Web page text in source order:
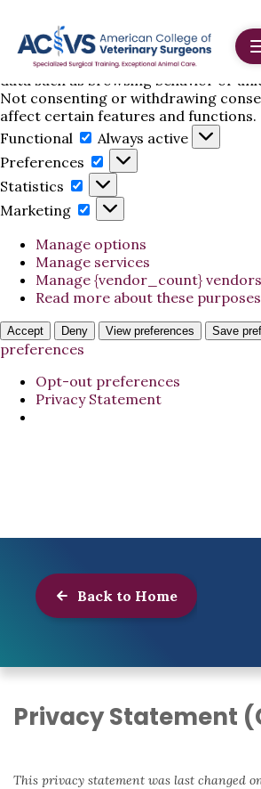
To provide the best experiences, we
like cookies to store and/or access
Consenting to these technologies will
data such as browsing behavior or
Not consenting or withdrawing
affect certain features and functions.
Functional
Functional
Always active
Preferences
Preferences
Statistics
Statistics
Marketing
Marketing
Manage options
Manage services
Manage {vendor_count} vendors
Read more about these purposes
Accept Deny View preferences Save
preferences
Opt-out preferences
Privacy Statement
Back to Home
Privacy Statement
This privacy statement was last changed on